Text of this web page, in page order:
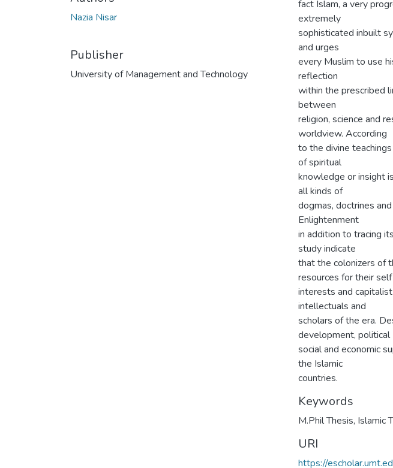
Nazia Nisar
Publisher
University of Management and Technology
fact Islam, a very
extremely
sophisticated inbuilt
and urges
every Muslim to use
reflection
within the prescribed
between
religion, science and
worldview. According
to the divine
of spiritual
knowledge or insight
all kinds of
dogmas, doctrines
Enlightenment
in addition to tracing
study indicate
that the colonizers of
resources for their self
interests and
intellectuals and
scholars of the era.
development, political
social and economic
the Islamic
countries.
Keywords
M.Phil Thesis, Islamic
URI
https://